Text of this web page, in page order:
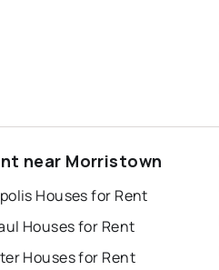
near Morristown
Houses for Rent
Houses for Rent
Houses for Rent